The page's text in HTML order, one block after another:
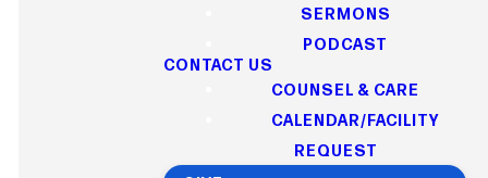
SERMONS
PODCAST
CONTACT US
COUNSEL & CARE
CALENDAR/FACILITY
REQUEST
Watch or listen to our latest
that inspire faith, hope, and